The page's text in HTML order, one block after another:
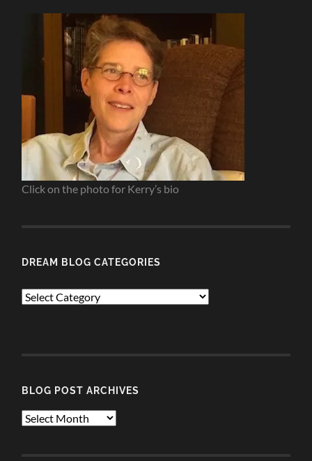
Click on the photo for Kerry’s bio
DREAM BLOG CATEGORIES
Dream
BLOG POST ARCHIVES
Blog